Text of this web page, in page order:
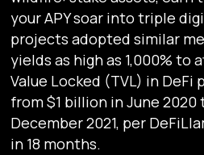
your APY soar into triple
projects adopted similar
yields as high as 1,000%
Value Locked (TVL) in
from $1 billion in June
December 2021, per
in 18 months.